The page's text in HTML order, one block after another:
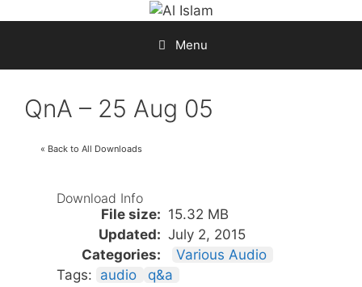
Menu
QnA – 25 Aug 05
« Back to All Downloads
Download Info
File size: 15.32 MB
Updated: July 2, 2015
Categories:
Various Audio
Tags: audio q&a